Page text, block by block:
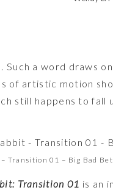
Such a word draws
of artistic motion
still happens to fall
– Transition 01 – Big Bad
Transition 01 is an